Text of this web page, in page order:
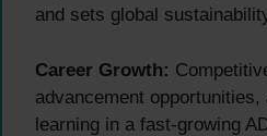
and sets global
Career Growth:
advancement opportunities,
learning in a fast-growing